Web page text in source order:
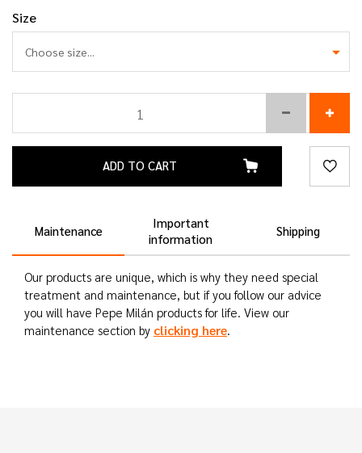
Size
ADD TO CART
Maintenance
Important
information
Shipping
Our products are unique, which is why they need special
treatment and maintenance, but if you follow our advice
you will have Pepe Milán products for life. View our
maintenance section by clicking here.